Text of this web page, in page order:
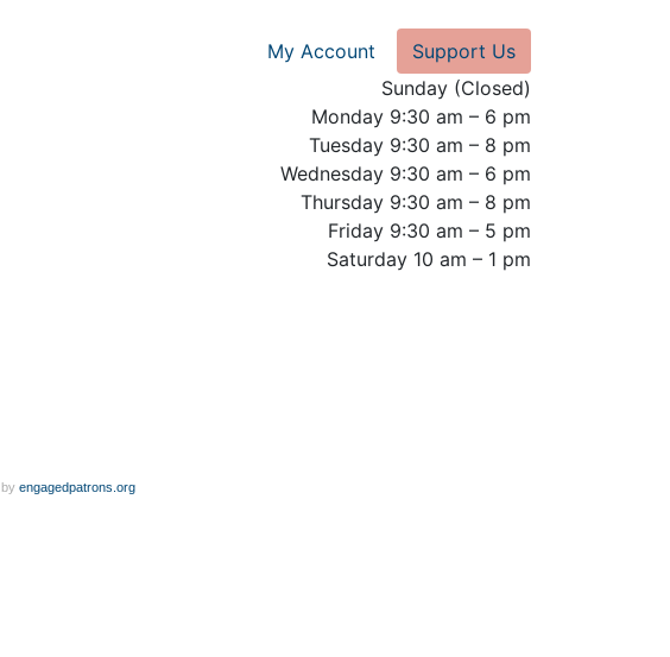
My Account
Support Us
Sunday (Closed)
Monday 9:30 am – 6 pm
Tuesday 9:30 am – 8 pm
Wednesday 9:30 am – 6 pm
Thursday 9:30 am – 8 pm
Friday 9:30 am – 5 pm
Saturday 10 am – 1 pm
engagedpatrons.org